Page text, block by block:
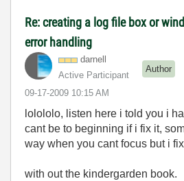
Re: creating a log file box or
error handling
darnell
Active Participant
Author
‎09-17-2009 10:15 AM
lolololo, listen here i told you i
cant be to beginning if i fix it,
way when you cant focus but i
with out the kindergarden book.